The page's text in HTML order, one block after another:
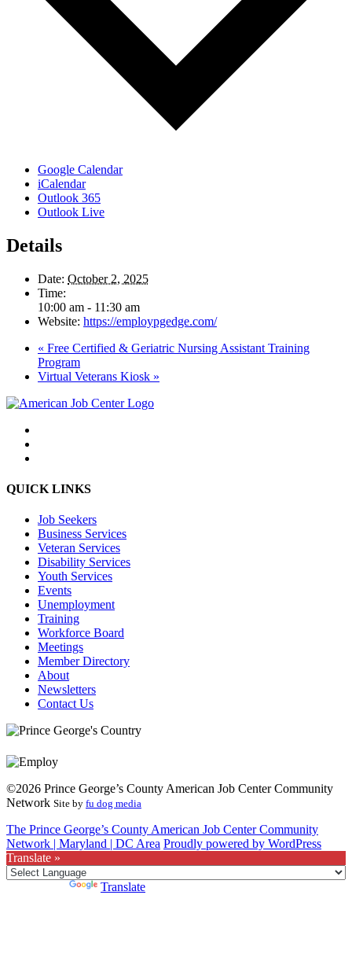
Google Calendar
iCalendar
Outlook 365
Outlook Live
Details
Date: October 2, 2025
Time:
10:00 am - 11:30 am
Website: https://employpgedge.com/
« Free Certified & Geriatric Nursing Assistant Training
Program
Virtual Veterans Kiosk »
QUICK LINKS
Job Seekers
Business Services
Veteran Services
Disability Services
Youth Services
Events
Unemployment
Training
Workforce Board
Meetings
Member Directory
About
Newsletters
Contact Us
©2026 Prince George’s County American Job Center Community
Network Site by fu dog media
The Prince George’s County American Job Center Community
Network | Maryland | DC Area Proudly powered by WordPress
Translate »
Translate